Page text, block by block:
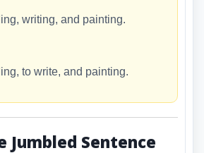
writing, and painting.
to write, and painting.
Jumbled Sentence